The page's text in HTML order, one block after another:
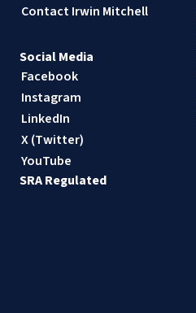
Contact Irwin Mitchell
Social Media
Facebook
Instagram
LinkedIn
X (Twitter)
YouTube
SRA Regulated